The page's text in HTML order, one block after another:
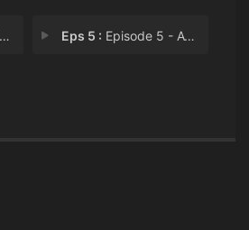
Eps 5 : Episode 5 - Avengers